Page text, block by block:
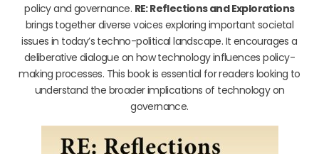
policy and governance. RE: Reflections and Explorations
brings together diverse voices exploring important societal
issues in today’s techno-political landscape. It encourages a
deliberative dialogue on how technology influences policy-
making processes. This book is essential for readers looking to
understand the broader implications of technology on
governance.